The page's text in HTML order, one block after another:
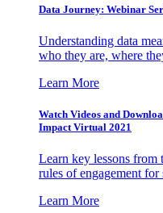
Data Journey: Webinar
Understanding data
who they are, where
Learn More
Watch Videos and
Impact Virtual 2021
Learn key lessons from
rules of engagement
Learn More